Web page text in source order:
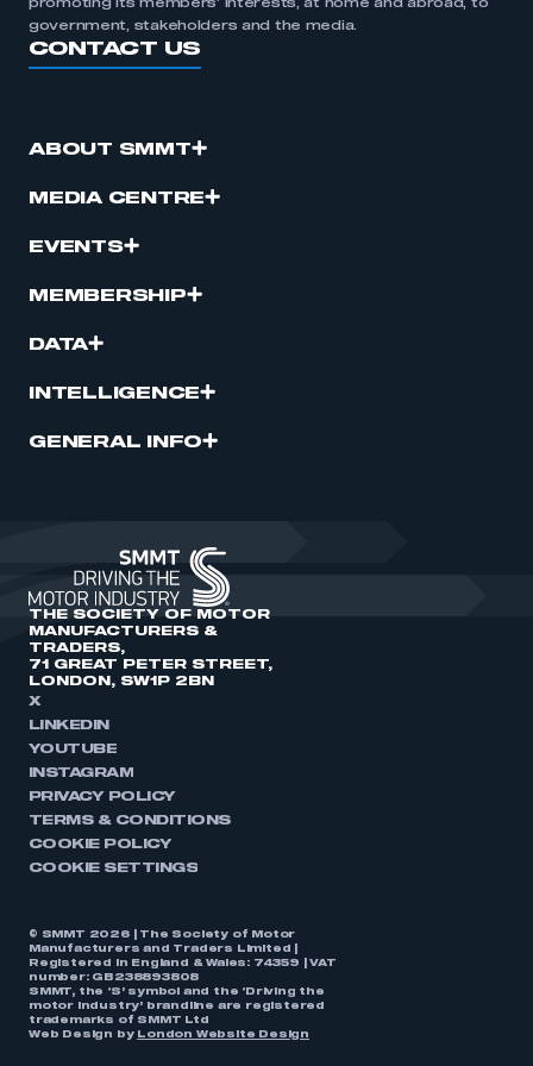
promoting its members’ interests, at home and abroad, to
government, stakeholders and the media.
CONTACT US
ABOUT SMMT
MEDIA CENTRE
EVENTS
MEMBERSHIP
DATA
INTELLIGENCE
GENERAL INFO
THE SOCIETY OF MOTOR
MANUFACTURERS &
TRADERS,
71 GREAT PETER STREET,
LONDON, SW1P 2BN
X
LINKEDIN
YOUTUBE
INSTAGRAM
PRIVACY POLICY
TERMS & CONDITIONS
COOKIE POLICY
COOKIE SETTINGS
© SMMT 2026 | The Society of Motor
Manufacturers and Traders Limited |
Registered in England & Wales: 74359 | VAT
number: GB238893808
SMMT, the ‘S’ symbol and the ‘Driving the
motor industry’ brandline are registered
trademarks of SMMT Ltd
Web Design by
London Website Design